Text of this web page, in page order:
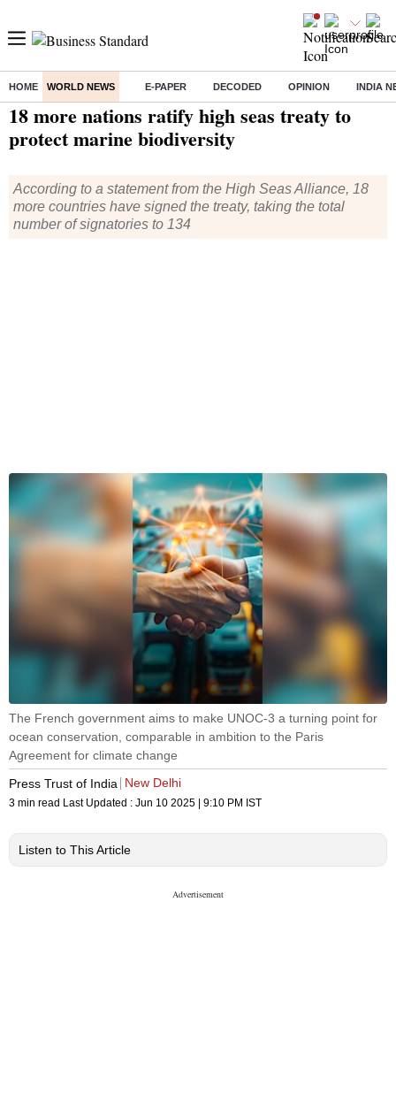
HOME WORLD NEWS E-PAPER DECODED OPINION INDIA
Home/ World News/ 18 more nations ratify high seas treaty to protect marine biodiversity
18 more nations ratify high seas treaty to
protect marine biodiversity
According to a statement from the High Seas Alliance, 18
more countries have signed the treaty, taking the total
number of signatories to 134
The French government aims to make UNOC-3 a turning point for
ocean conservation, comparable in ambition to the Paris
Agreement for climate change
Press Trust of India
New Delhi
3 min read Last Updated : Jun 10 2025 | 9:10 PM IST
Listen to This Article